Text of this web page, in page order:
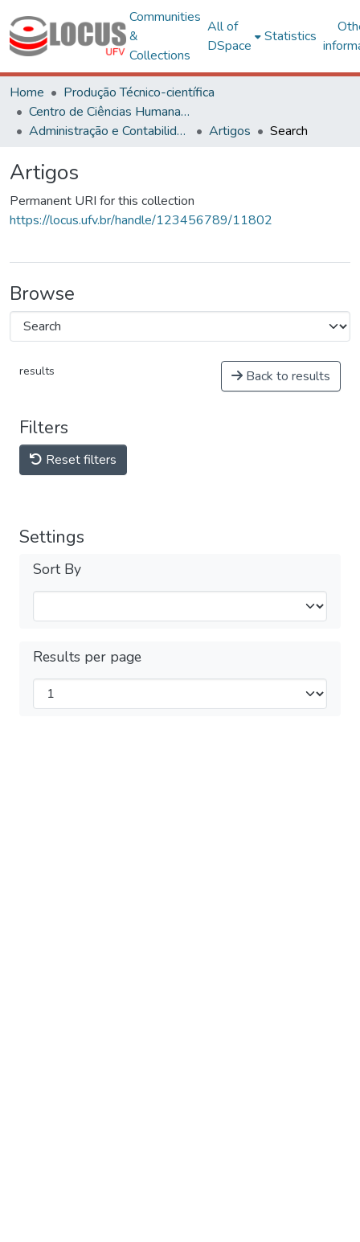
Communities
&
Collections
All of
DSpace
Statistics
Home
Produção Técnico-científica
Centro de Ciências Humanas, Letras e Artes
Administração e Contabilidade
Artigos Search
Artigos
Permanent URI for this collection
https://locus.ufv.br/handle/123456789/11802
Browse
results Back to results
Filters
Reset filters
Settings
Sort By
Results per page